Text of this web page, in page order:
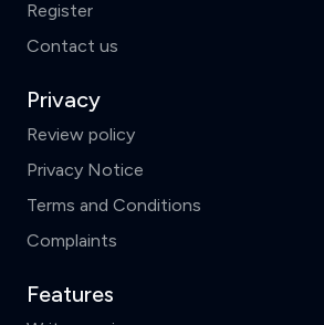
Register
Contact us
Privacy
Review policy
Privacy Notice
Terms and Conditions
Complaints
Features